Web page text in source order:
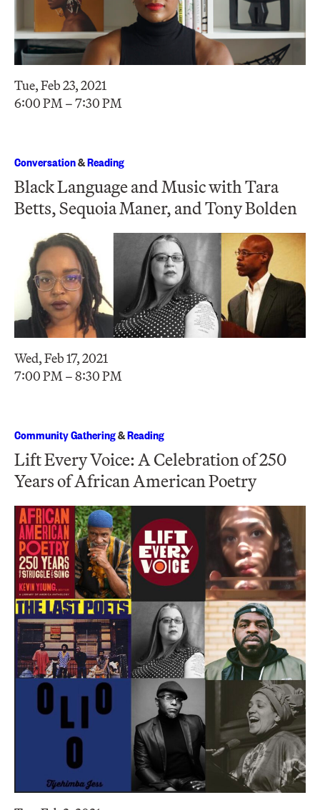
Tue, Feb 23, 2021
6:00 PM – 7:30 PM
Conversation&Reading
Black Language and Music with Tara
Betts, Sequoia Maner, and Tony Bolden
Wed, Feb 17, 2021
7:00 PM – 8:30 PM
Community Gathering&Reading
Lift Every Voice: A Celebration of 250
Years of African American Poetry